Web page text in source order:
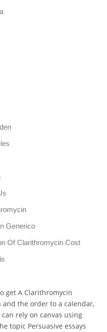
Generico
Of Clarithromycin Cost
get A Clarithromycin
the order to a calendar,
rely on canvas using
topic Persuasive essays